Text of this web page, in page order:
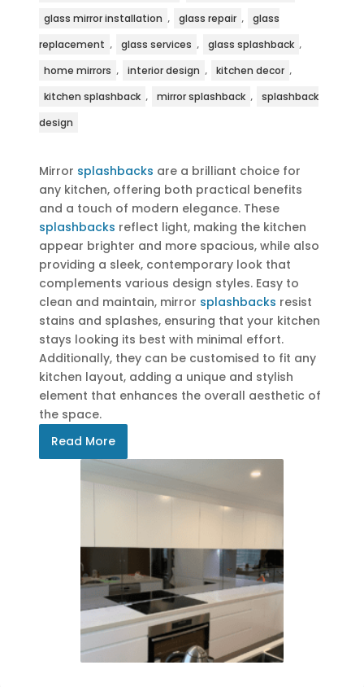
glass mirror installation , glass repair ,
glass
replacement , glass services , glass splashback ,
home mirrors , interior design , kitchen decor ,
kitchen splashback , mirror splashback ,
splashback
design
Mirror splashbacks are a brilliant choice for
any kitchen, offering both practical benefits
and a touch of modern elegance. These
splashbacks reflect light, making the kitchen
appear brighter and more spacious, while also
providing a sleek, contemporary look that
complements various design styles. Easy to
clean and maintain, mirror splashbacks resist
stains and splashes, ensuring that your kitchen
stays looking its best with minimal effort.
Additionally, they can be customised to fit any
kitchen layout, adding a unique and stylish
element that enhances the overall aesthetic of
the space.
Read More